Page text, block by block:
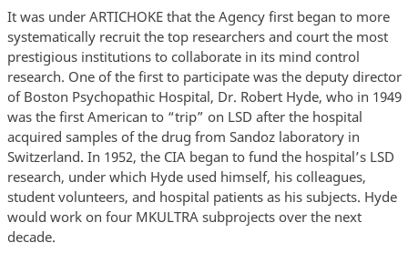
It was under ARTICHOKE that the Agency first began to more
systematically recruit the top researchers and court the most
prestigious institutions to collaborate in its mind control
research. One of the first to participate was the deputy director
of Boston Psychopathic Hospital, Dr. Robert Hyde, who in 1949
was the first American to “trip” on LSD after the hospital
acquired samples of the drug from Sandoz laboratory in
Switzerland. In 1952, the CIA began to fund the hospital’s LSD
research, under which Hyde used himself, his colleagues,
student volunteers, and hospital patients as his subjects. Hyde
would work on four MKULTRA subprojects over the next
decade.